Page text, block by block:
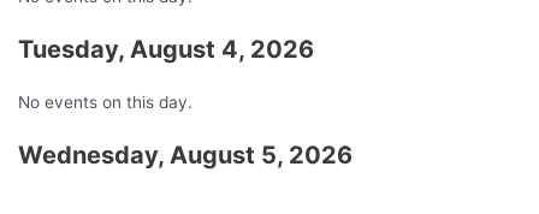
Tuesday, August 4, 2026
No events on this day.
Wednesday, August 5, 2026